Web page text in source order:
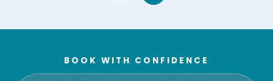
BOOK WITH CONFIDENCE